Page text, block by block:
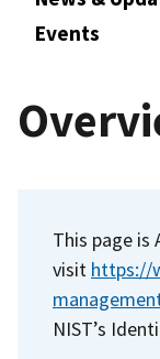
Events
This page is
visit https://
NIST’s